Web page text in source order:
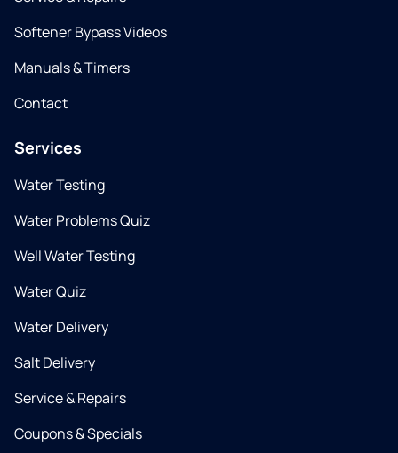
Softener Bypass Videos
Manuals & Timers
Contact
Services
Water Testing
Water Problems Quiz
Well Water Testing
Water Quiz
Water Delivery
Salt Delivery
Service & Repairs
Coupons & Specials